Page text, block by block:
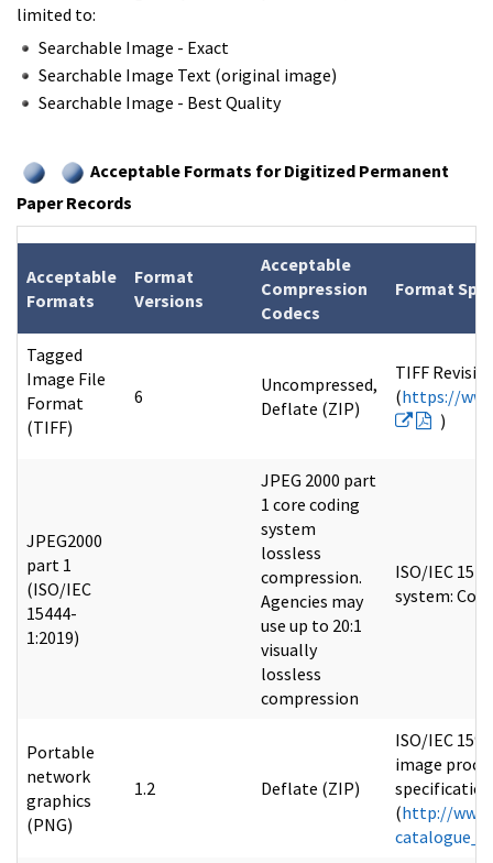
limited to:
Searchable Image - Exact
Searchable Image Text (original image)
Searchable Image - Best Quality
Acceptable Formats for Digitized Permanent
Paper Records
Acceptable
Formats
Format
Versions
Acceptable
Compression
Codecs
Format
Tagged
Image File
Format
(TIFF)
6
Uncompressed,
Deflate (ZIP)
TIFF
(https://
)
JPEG2000
part 1
(ISO/IEC
15444-
1:2019)
JPEG 2000 part
1 core coding
system
lossless
compression.
Agencies may
use up to 20:1
visually
lossless
compression
ISO/IEC
system:
Portable
network
graphics
(PNG)
1.2 Deflate (ZIP)
ISO/IEC
image
(http://